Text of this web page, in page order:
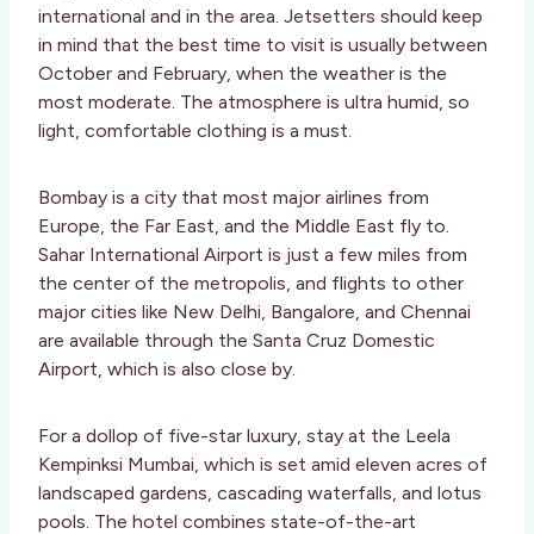
international and in the area. Jetsetters should keep
in mind that the best time to visit is usually between
October and February, when the weather is the
most moderate. The atmosphere is ultra humid, so
light, comfortable clothing is a must.
Bombay is a city that most major airlines from
Europe, the Far East, and the Middle East fly to.
Sahar International Airport is just a few miles from
the center of the metropolis, and flights to other
major cities like New Delhi, Bangalore, and Chennai
are available through the Santa Cruz Domestic
Airport, which is also close by.
For a dollop of five-star luxury, stay at the Leela
Kempinksi Mumbai, which is set amid eleven acres of
landscaped gardens, cascading waterfalls, and lotus
pools. The hotel combines state-of-the-art